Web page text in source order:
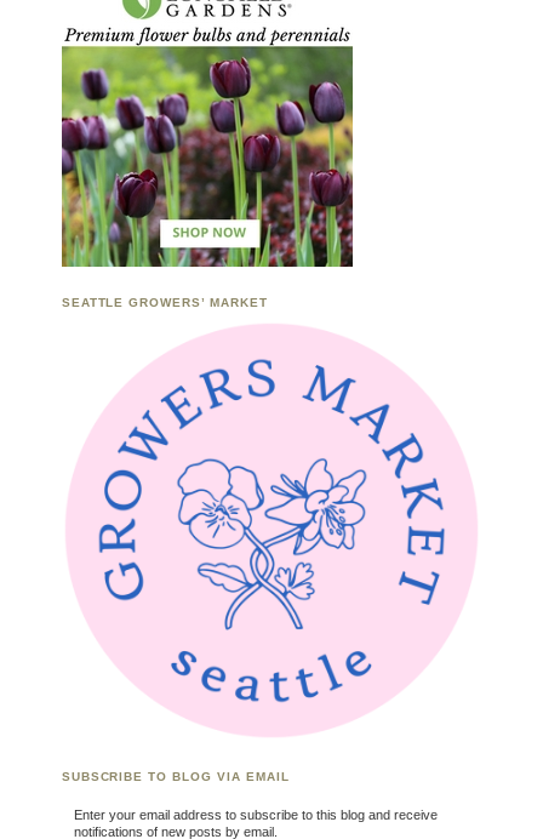
SEATTLE GROWERS’ MARKET
SUBSCRIBE TO BLOG VIA EMAIL
Enter your email address to subscribe to this blog and receive
notifications of new posts by email.